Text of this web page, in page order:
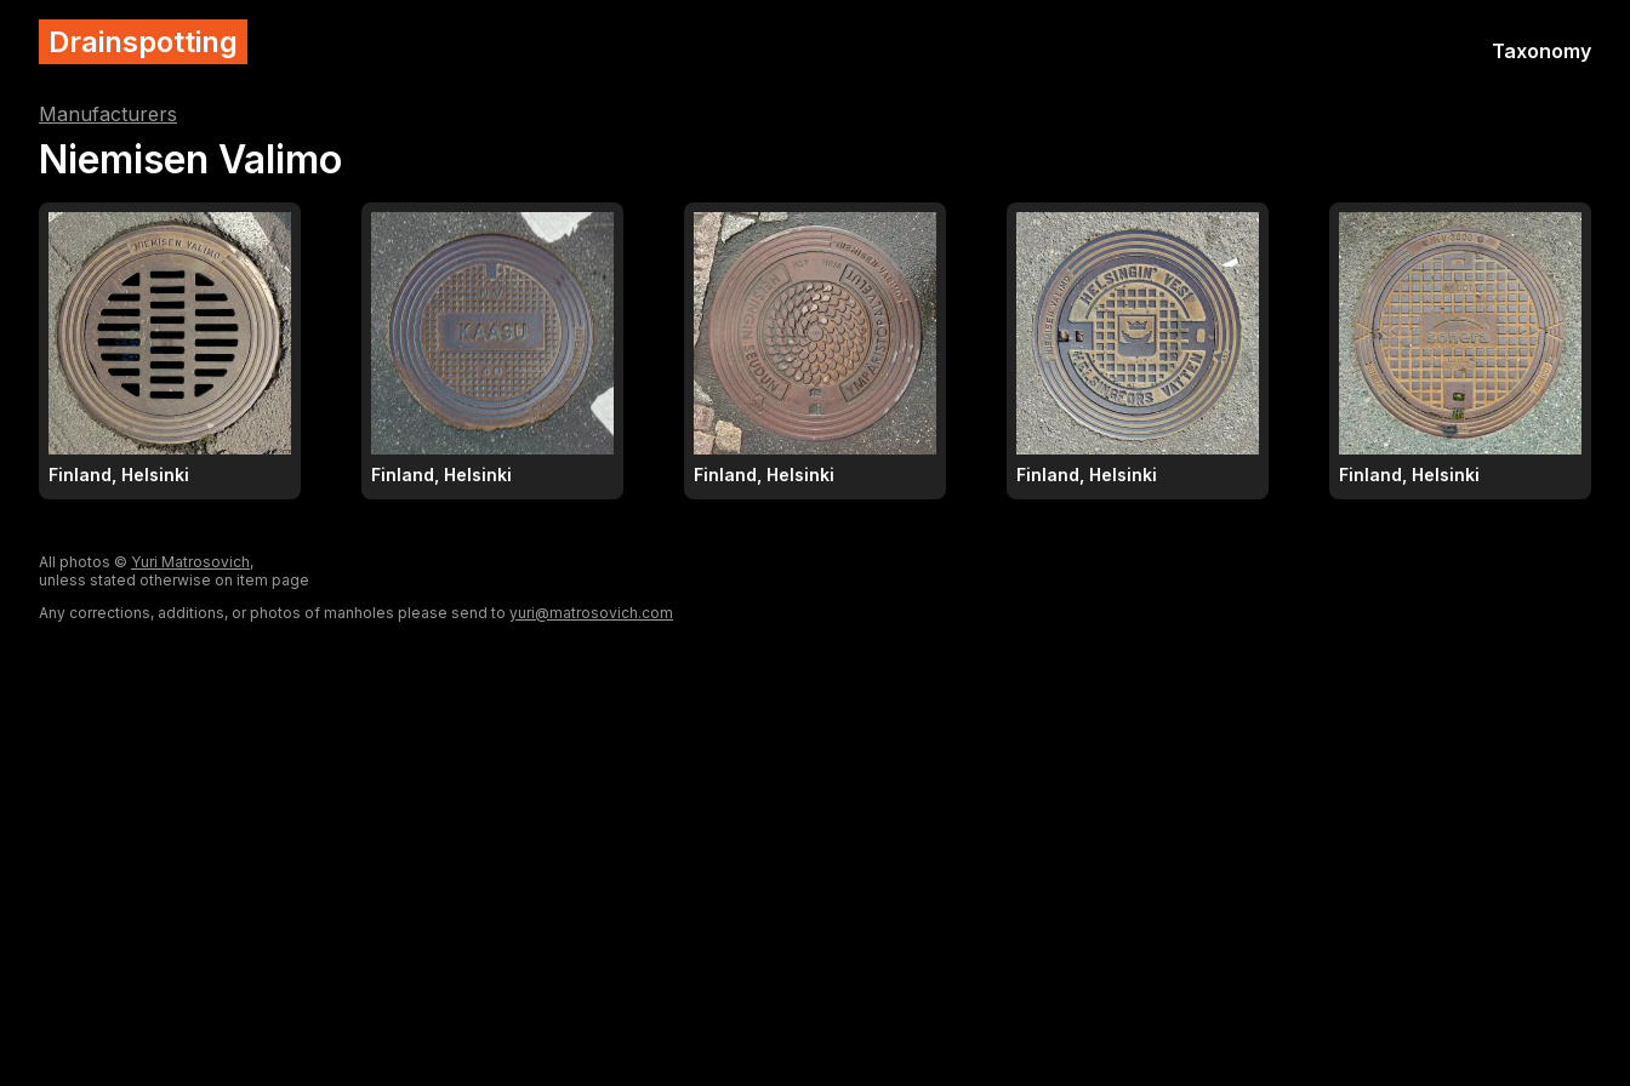
Drainspotting Taxonomy
Manufacturers
Niemisen Valimo
Finland, Helsinki Finland, Helsinki Finland, Helsinki Finland, Helsinki Finland, Helsinki
All photos © Yuri Matrosovich,
unless stated otherwise on item page
Any corrections, additions, or photos of manholes please send to yuri@matrosovich.com